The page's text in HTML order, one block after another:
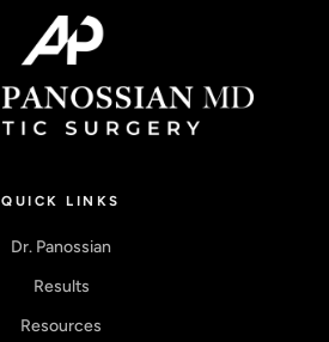
QUICK LINKS
Dr. Panossian
Results
Resources